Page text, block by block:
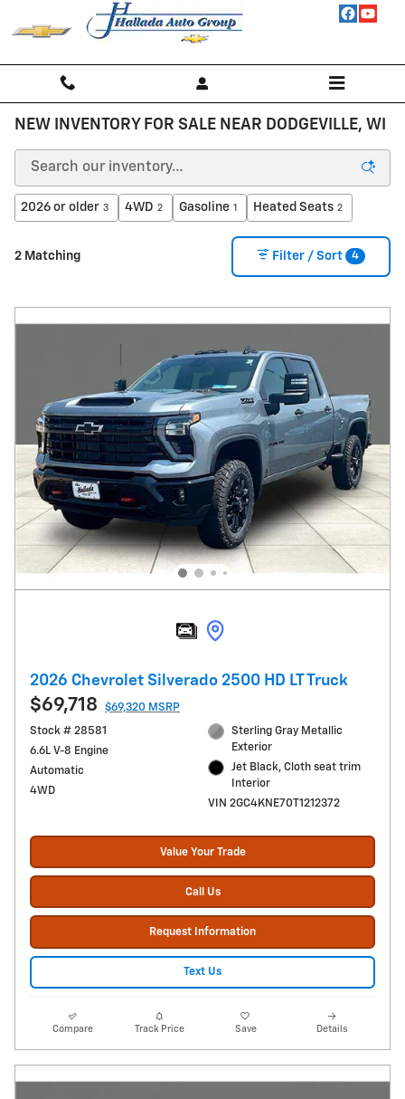
Skip to main content
NEW INVENTORY FOR SALE NEAR DODGEVILLE, WI
2026 or older 3 4WD 2 Gasoline 1 Heated Seats 2
2 Matching Filter / Sort 4
2026 Chevrolet Silverado 2500 HD LT Truck
$69,718
$69,320 MSRP
Stock # 28581
6.6L V-8 Engine
Automatic
4WD
Sterling Gray Metallic
Exterior
Jet Black, Cloth seat trim
Interior
VIN 2GC4KNE70T1212372
Value Your Trade
Call Us
Request Information
Text Us
Compare Track Price Save Details